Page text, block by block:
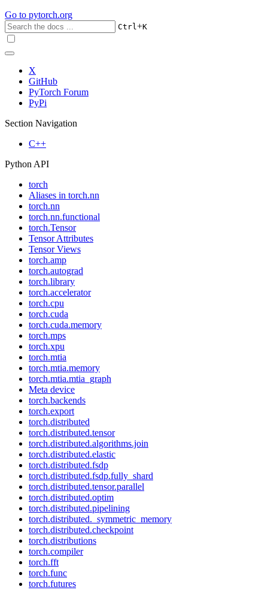
Go to pytorch.org
Ctrl+K
X
GitHub
PyTorch Forum
PyPi
Section Navigation
C++
Python API
torch
Aliases in torch.nn
torch.nn
torch.nn.functional
torch.Tensor
Tensor Attributes
Tensor Views
torch.amp
torch.autograd
torch.library
torch.accelerator
torch.cpu
torch.cuda
torch.cuda.memory
torch.mps
torch.xpu
torch.mtia
torch.mtia.memory
torch.mtia.mtia_graph
Meta device
torch.backends
torch.export
torch.distributed
torch.distributed.tensor
torch.distributed.algorithms.join
torch.distributed.elastic
torch.distributed.fsdp
torch.distributed.fsdp.fully_shard
torch.distributed.tensor.parallel
torch.distributed.optim
torch.distributed.pipelining
torch.distributed._symmetric_memory
torch.distributed.checkpoint
torch.distributions
torch.compiler
torch.fft
torch.func
torch.futures